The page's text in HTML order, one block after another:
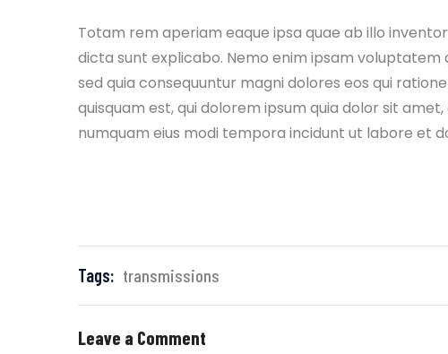
Totam rem aperiam eaque ipsa quae ab illo
dicta sunt explicabo. Nemo enim ipsam
sed quia consequuntur magni dolores eos qui
quisquam est, qui dolorem ipsum quia dolor sit
numquam eius modi tempora incidunt ut labore et
Tags: transmissions
Leave a Comment